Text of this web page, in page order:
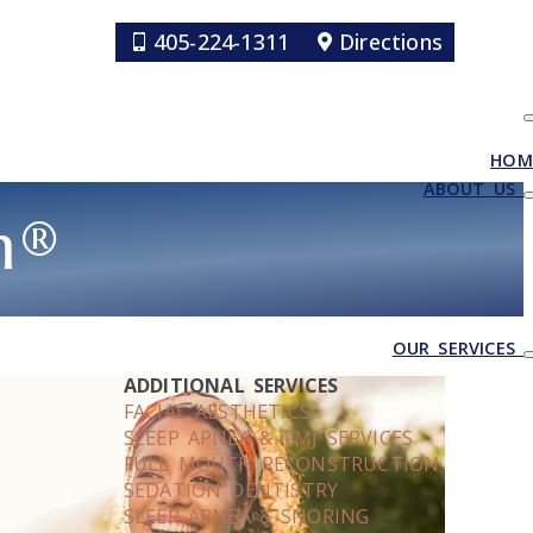
405-224-1311 Directions
ABOUT US
OUR SERVICES
ADDITIONAL SERVICES
FACIAL AESTHETICS
SLEEP APNEA & TMJ SERVICES
FULL MOUTH RECONSTRUCTION
SEDATION DENTISTRY
SLEEP APNEA & SNORING